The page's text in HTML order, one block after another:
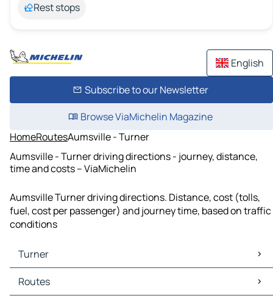
Rest stops
English
Subscribe to our Newsletter
Browse ViaMichelin Magazine
HomeRoutesAumsville - Turner
Aumsville - Turner driving directions - journey, distance,
time and costs – ViaMichelin
Aumsville Turner driving directions. Distance, cost (tolls,
fuel, cost per passenger) and journey time, based on traffic
conditions
Turner
Turner Maps
Turner Traffic
Routes